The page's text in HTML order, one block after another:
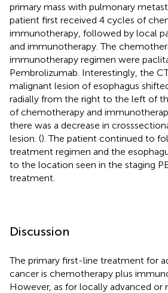
primary mass with pulmonary
patient first received 4 cycles of
immunotherapy, followed by local
and immunotherapy. The
immunotherapy regimen were
Pembrolizumab. Interestingly, the
malignant lesion of esophagus
radially from the right to the left of
of chemotherapy and
there was a decrease in
lesion. (). The patient continued to
treatment regimen and the
to the location seen in the staging
treatment.
Discussion
The primary first-line treatment for
cancer is chemotherapy plus
However, as for locally advanced or